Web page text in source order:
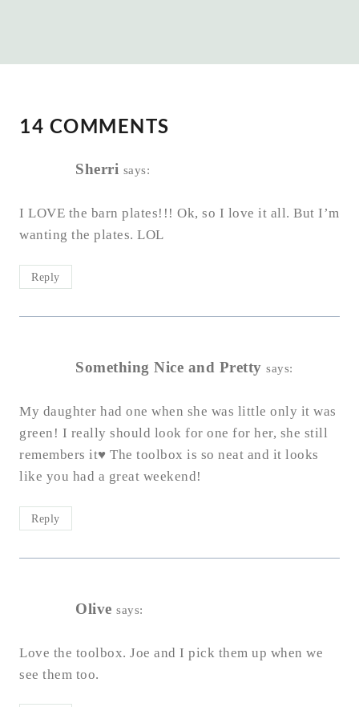
14 COMMENTS
Sherri says:
I LOVE the barn plates!!! Ok, so I love it all. But I’m
wanting the plates. LOL
Reply
Something Nice and Pretty says:
My daughter had one when she was little only it was
green! I really should look for one for her, she still
remembers it♥ The toolbox is so neat and it looks
like you had a great weekend!
Reply
Olive says:
Love the toolbox. Joe and I pick them up when we
see them too.